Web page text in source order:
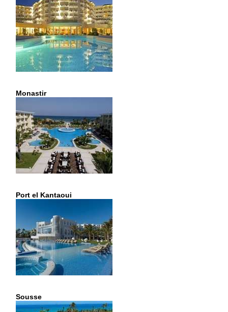
Monastir
Port el Kantaoui
Sousse